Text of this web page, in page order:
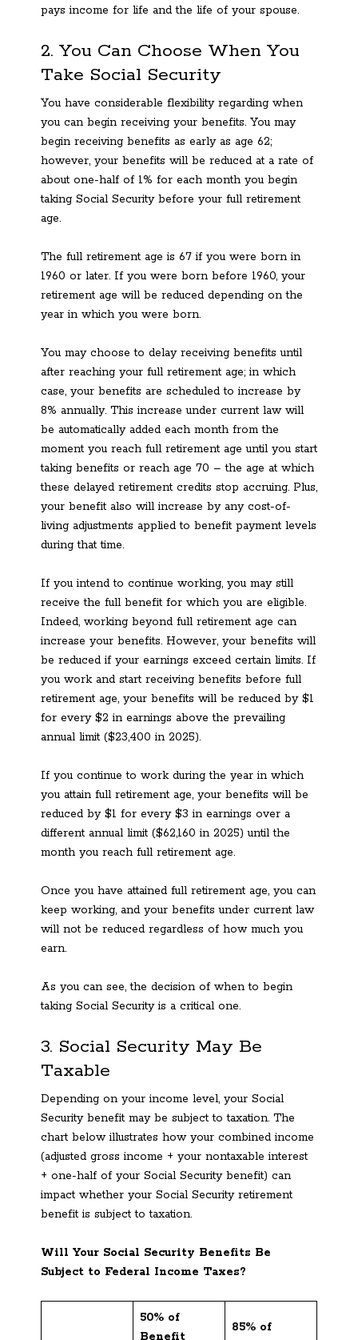
pays income for life and the life of your spouse.
2. You Can Choose When You
Take Social Security
You have considerable flexibility regarding when
you can begin receiving your benefits. You may
begin receiving benefits as early as age 62;
however, your benefits will be reduced at a rate of
about one-half of 1% for each month you begin
taking Social Security before your full retirement
age.
The full retirement age is 67 if you were born in
1960 or later. If you were born before 1960, your
retirement age will be reduced depending on the
year in which you were born.
You may choose to delay receiving benefits until
after reaching your full retirement age; in which
case, your benefits are scheduled to increase by
8% annually. This increase under current law will
be automatically added each month from the
moment you reach full retirement age until you start
taking benefits or reach age 70 – the age at which
these delayed retirement credits stop accruing. Plus,
your benefit also will increase by any cost-of-
living adjustments applied to benefit payment levels
during that time.
If you intend to continue working, you may still
receive the full benefit for which you are eligible.
Indeed, working beyond full retirement age can
increase your benefits. However, your benefits will
be reduced if your earnings exceed certain limits. If
you work and start receiving benefits before full
retirement age, your benefits will be reduced by $1
for every $2 in earnings above the prevailing
annual limit ($23,400 in 2025).
If you continue to work during the year in which
you attain full retirement age, your benefits will be
reduced by $1 for every $3 in earnings over a
different annual limit ($62,160 in 2025) until the
month you reach full retirement age.
Once you have attained full retirement age, you can
keep working, and your benefits under current law
will not be reduced regardless of how much you
earn.
As you can see, the decision of when to begin
taking Social Security is a critical one.
3. Social Security May Be
Taxable
Depending on your income level, your Social
Security benefit may be subject to taxation. The
chart below illustrates how your combined income
(adjusted gross income + your nontaxable interest
+ one-half of your Social Security benefit) can
impact whether your Social Security retirement
benefit is subject to taxation.
Will Your Social Security Benefits Be
Subject to Federal Income Taxes?
50% of
Benefit
85% of